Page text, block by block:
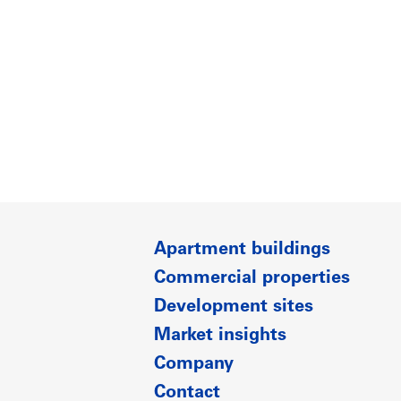
Apartment buildings
Commercial properties
Development sites
Market insights
Company
Contact